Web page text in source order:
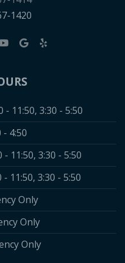
1420
- 11:50, 3:30 - 5:50
- 4:50
- 11:50, 3:30 - 5:50
- 11:50, 3:30 - 5:50
Only
Only
Only